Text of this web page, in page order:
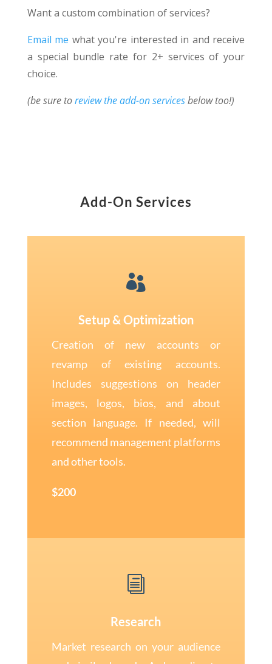
Want a custom combination of services?
Email me what you're interested in and receive
a special bundle rate for 2+ services of your
choice.
(be sure toreview the add-on servicesbelow too!)
Add-On Services

Setup & Optimization
Creation of new accounts or
revamp of existing accounts.
Includes suggestions on header
images, logos, bios, and about
section language. If needed, will
recommend management platforms
and other tools.
$200
i
Research
Market research on your audience